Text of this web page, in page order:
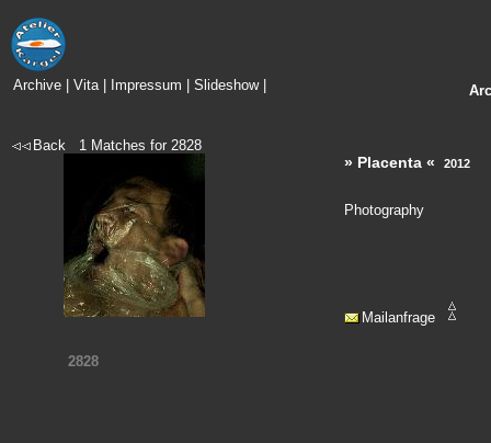
Archive Vita| Impressum Slideshow|
Back1 Matches for2828
2828
» Placenta « 2012
Photography
Mailanfrage